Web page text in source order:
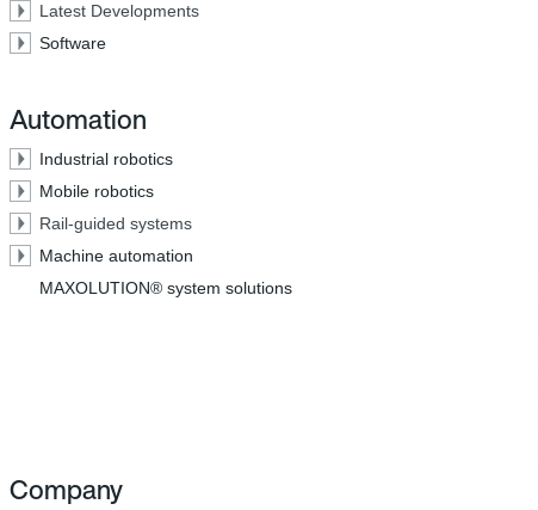
Latest Developments
Software
Automation
Industrial robotics
Mobile robotics
Rail-guided systems
Machine automation
MAXOLUTION® system solutions
Company